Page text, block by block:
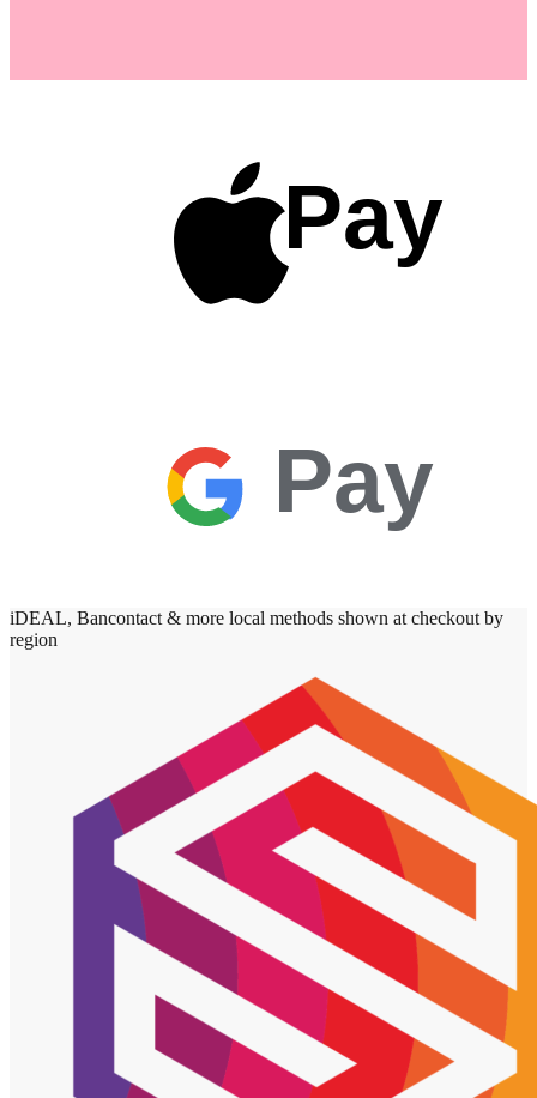
Pay
Pay
iDEAL, Bancontact & more local methods shown at checkout by
region